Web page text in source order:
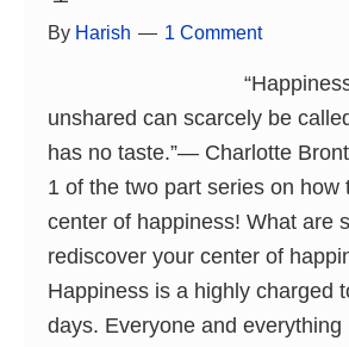
By Harish 1 Comment
unshared can scarcely be
has no taste.”― Charlotte
1 of the two part series on how
center of happiness! What are
rediscover your center of
Happiness is a highly charged
days. Everyone and